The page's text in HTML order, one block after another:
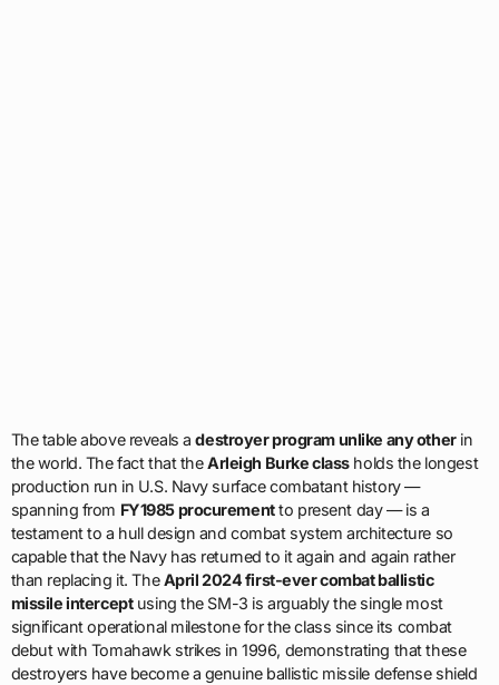
The table above reveals adestroyer program unlike any otherin
the world. The fact that theArleigh Burke classholds the longest
production run in U.S. Navy surface combatant history —
spanning from FY1985 procurementto present day — is a
testament to a hull design and combat system architecture so
capable that the Navy has returned to it again and again rather
than replacing it. TheApril 2024 first-ever combat ballistic
missile interceptusing the SM-3 is arguably the single most
significant operational milestone for the class since its combat
debut with Tomahawk strikes in 1996, demonstrating that these
destroyers have become a genuine ballistic missile defense shield